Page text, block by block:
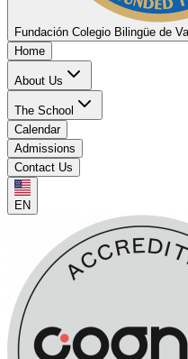
Fundación Colegio Bilingüe de
Home
About Us
The School
Calendar
Admissions
Contact Us
EN